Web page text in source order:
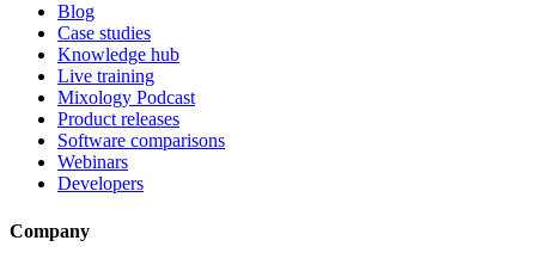
Blog
Case studies
Knowledge hub
Live training
Mixology Podcast
Product releases
Software comparisons
Webinars
Developers
Company